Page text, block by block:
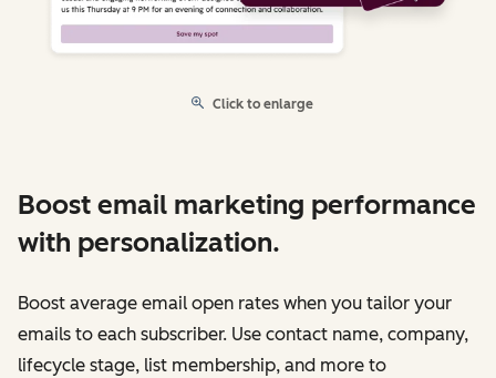
Click to enlarge
Boost email marketing performance
with personalization.
Boost average email open rates when you tailor your
emails to each subscriber. Use contact name, company,
lifecycle stage, list membership, and more to